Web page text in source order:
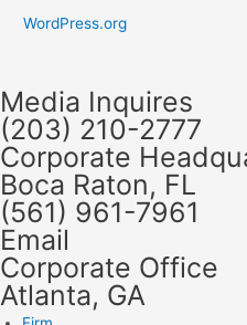
WordPress.org
Media Inquires
(203) 210-2777
Corporate
Boca Raton, FL
(561) 961-7961
Email
Corporate Office
Atlanta, GA